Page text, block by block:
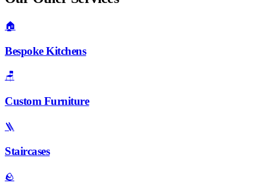
🏠
Bespoke Kitchens
🪑
Custom Furniture
🪜
Staircases
🪨